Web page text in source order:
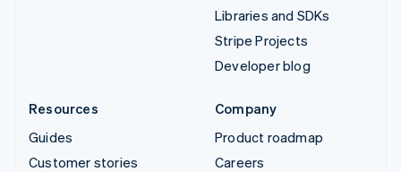
Libraries and SDKs
Stripe Projects
Developer blog
Resources
Guides
Customer stories
Company
Product roadmap
Careers